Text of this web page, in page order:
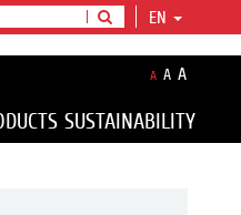
EN
A A A
SUSTAINABILITY